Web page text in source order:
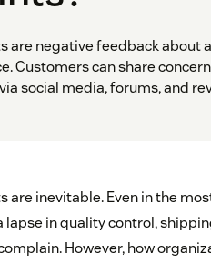
are negative feedback about
Customers can share
social media, forums, and
are inevitable. Even in the
lapse in quality control,
However, how